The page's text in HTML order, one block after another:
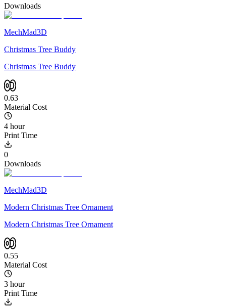
Downloads
MechMad3D
Christmas Tree Buddy
Christmas Tree Buddy
0.63
Material Cost
4 hour
Print Time
0
Downloads
MechMad3D
Modern Christmas Tree Ornament
Modern Christmas Tree Ornament
0.55
Material Cost
3 hour
Print Time